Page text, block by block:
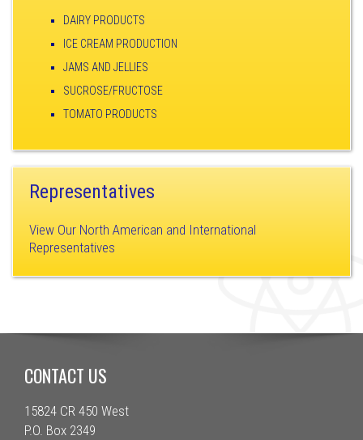
DAIRY PRODUCTS
ICE CREAM PRODUCTION
JAMS AND JELLIES
SUCROSE/FRUCTOSE
TOMATO PRODUCTS
Representatives
View Our North American and International
Representatives
CONTACT US
15824 CR 450 West
P.O. Box 2349